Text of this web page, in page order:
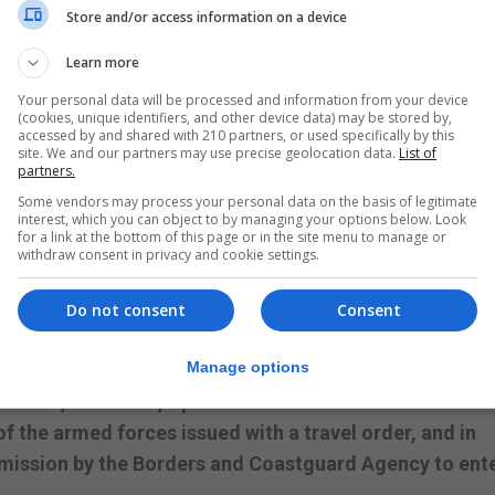
will be required to buy a Covid-19 test and take
to take Lateral Flow Tests on day one and five.
such as the Philippines and South Africa, will be
arriving in Gibraltar.
in the Amber List to an officer of the Borders and
certificate upon arrival in Gibraltar.
further requirements include self-isolating for five
are exempt, people cannot travel into Gibraltar by
their date of arrival into Gibraltar.
seafarers, Spanish nationals and residents on
the armed forces issued with a travel order, and in
by the Borders and Coastguard Agency to
Store and/or access information on a device
Learn more
Your personal data will be processed and information from your device
(cookies, unique identifiers, and other device data) may be stored by,
accessed by and shared with 210 partners, or used specifically by this
site. We and our partners may use precise geolocation data. List of
partners.
Some vendors may process your personal data on the basis of legitimate
interest, which you can object to by managing your options below. Look
for a link at the bottom of this page or in the site menu to manage or
withdraw consent in privacy and cookie settings.
Consent
Do not consent
Manage options